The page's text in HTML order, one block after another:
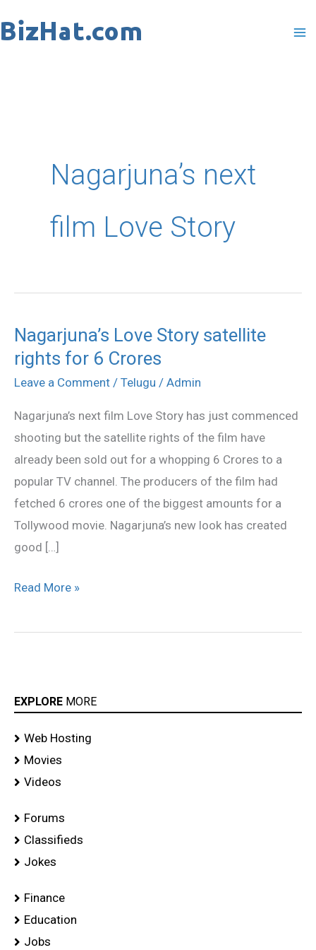
to
Nagarjuna’s next
film Love Story
Nagarjuna’s Love Story satellite
rights for 6 Crores
Leave a Comment / Telugu / Admin
Nagarjuna’s next film Love Story has just commenced
shooting but the satellite rights of the film have
already been sold out for a whopping 6 Crores to a
popular TV channel. The producers of the film had
fetched 6 crores one of the biggest amounts for a
Tollywood movie. Nagarjuna’s new look has created
good […]
Nagarjuna’s
Love
Story
rights
for
6
Crores
Read More »
EXPLORE MORE
Web Hosting
Movies
Videos
Forums
Classifieds
Jokes
Finance
Education
Jobs